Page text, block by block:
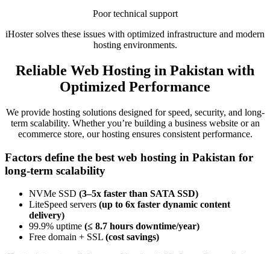
Poor technical support
iHoster solves these issues with optimized infrastructure and modern
hosting environments.
Reliable Web Hosting in Pakistan with
Optimized Performance
We provide hosting solutions designed for speed, security, and long-
term scalability. Whether you’re building a business website or an
ecommerce store, our hosting ensures consistent performance.
Factors define the best web hosting in Pakistan for
long-term scalability
NVMe SSD (3–5x faster than SATA SSD)
LiteSpeed servers (up to 6x faster dynamic content
delivery)
99.9% uptime (≤ 8.7 hours downtime/year)
Free domain + SSL (cost savings)